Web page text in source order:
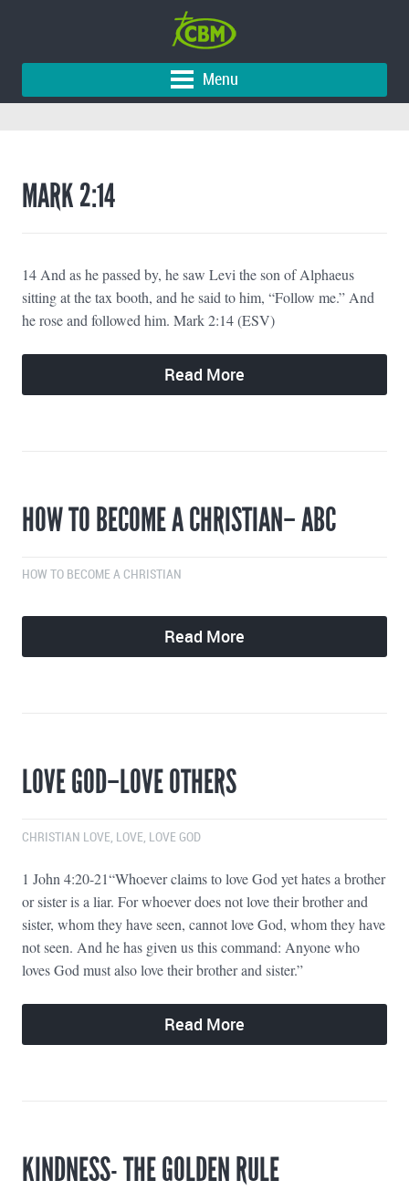
Menu
MARK 2:14
14 And as he passed by, he saw Levi the son of Alphaeus
sitting at the tax booth, and he said to him, “Follow me.” And
he rose and followed him. Mark 2:14 (ESV)
Read More
HOW TO BECOME A CHRISTIAN– ABC
HOW TO BECOME A CHRISTIAN
Read More
LOVE GOD–LOVE OTHERS
CHRISTIAN LOVE LOVE LOVE GOD
1 John 4:20-21“Whoever claims to love God yet hates a brother
or sister is a liar. For whoever does not love their brother and
sister, whom they have seen, cannot love God, whom they have
not seen. And he has given us this command: Anyone who
loves God must also love their brother and sister.”
Read More
KINDNESS- THE GOLDEN RULE